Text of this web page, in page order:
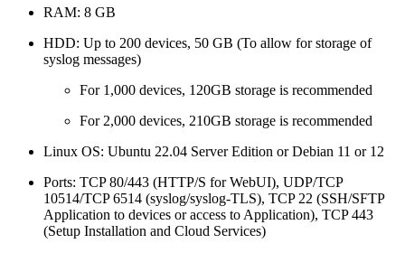
RAM: 8 GB
HDD: Up to 200 devices, 50 GB (To allow for storage of
syslog messages)
For 1,000 devices, 120GB storage is recommended
For 2,000 devices, 210GB storage is recommended
Linux OS: Ubuntu 22.04 Server Edition or Debian 11 or 12
Ports: TCP 80/443 (HTTP/S for WebUI), UDP/TCP
10514/TCP 6514 (syslog/syslog-TLS), TCP 22 (SSH/SFTP
Application to devices or access to Application), TCP 443
(Setup Installation and Cloud Services)